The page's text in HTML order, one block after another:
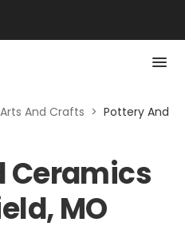
Arts And Crafts > Pottery And
Ceramics
MO